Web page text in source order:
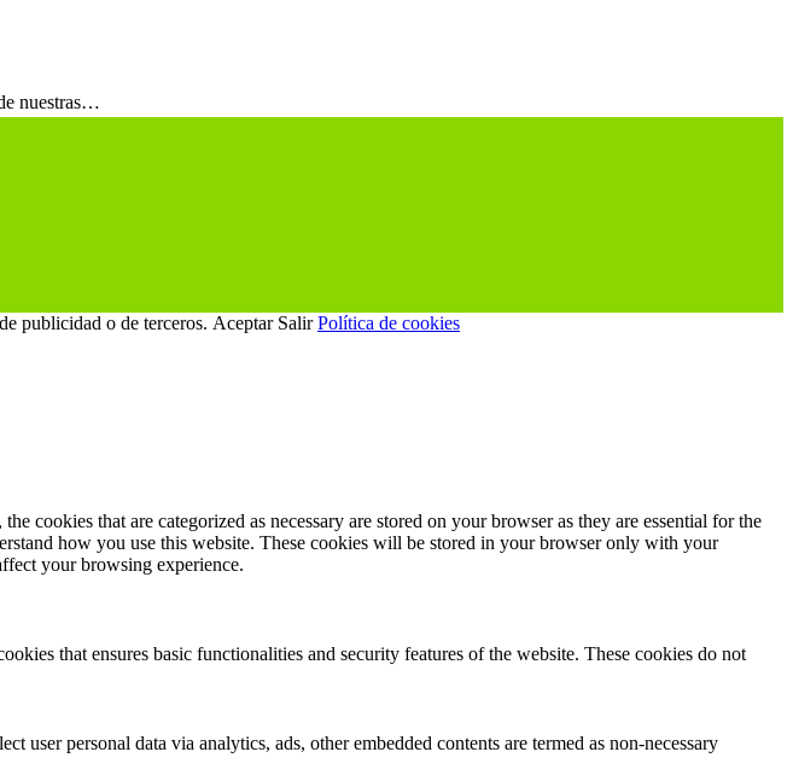
nuestras…
publicidad o de terceros. Aceptar Salir Política de cookies
cookies that are categorized as necessary are stored on your browser as they are essential for the
how you use this website. These cookies will be stored in your browser only with your
your browsing experience.
that ensures basic functionalities and security features of the website. These cookies do not
personal data via analytics, ads, other embedded contents are termed as non-necessary